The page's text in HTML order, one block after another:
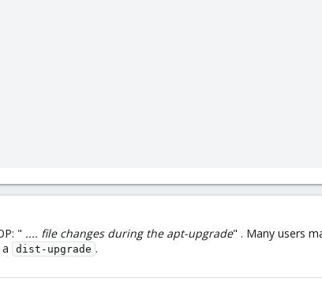
" .... file changes during the apt-upgrade" . Many users
dist-upgrade .